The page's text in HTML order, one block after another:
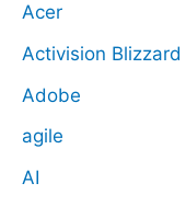
Acer
Activision Blizzard
Adobe
agile
AI